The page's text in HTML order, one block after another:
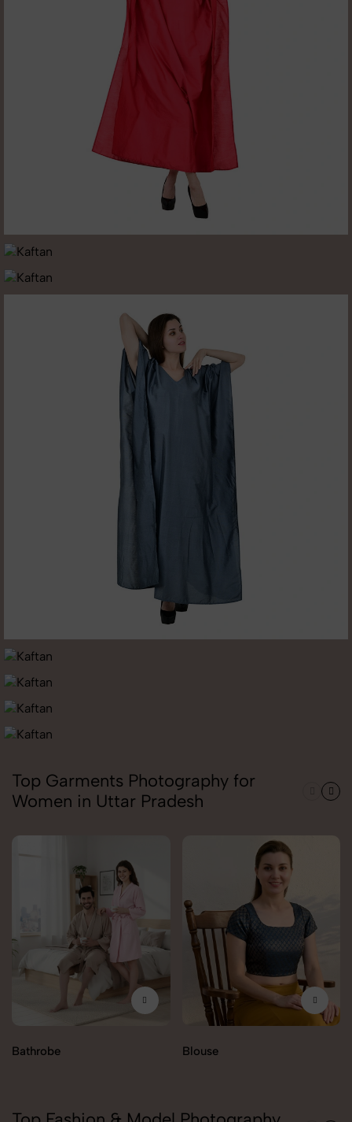
Top Garments Photography for
Women in Uttar Pradesh
Bathrobe Blouse